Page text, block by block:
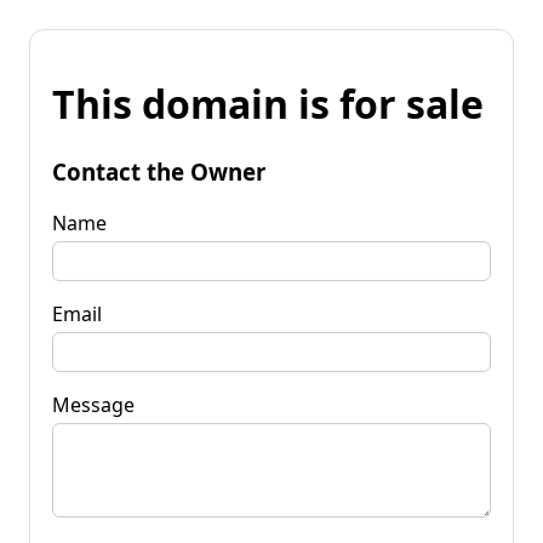
This domain is for sale
Contact the Owner
Name
Email
Message